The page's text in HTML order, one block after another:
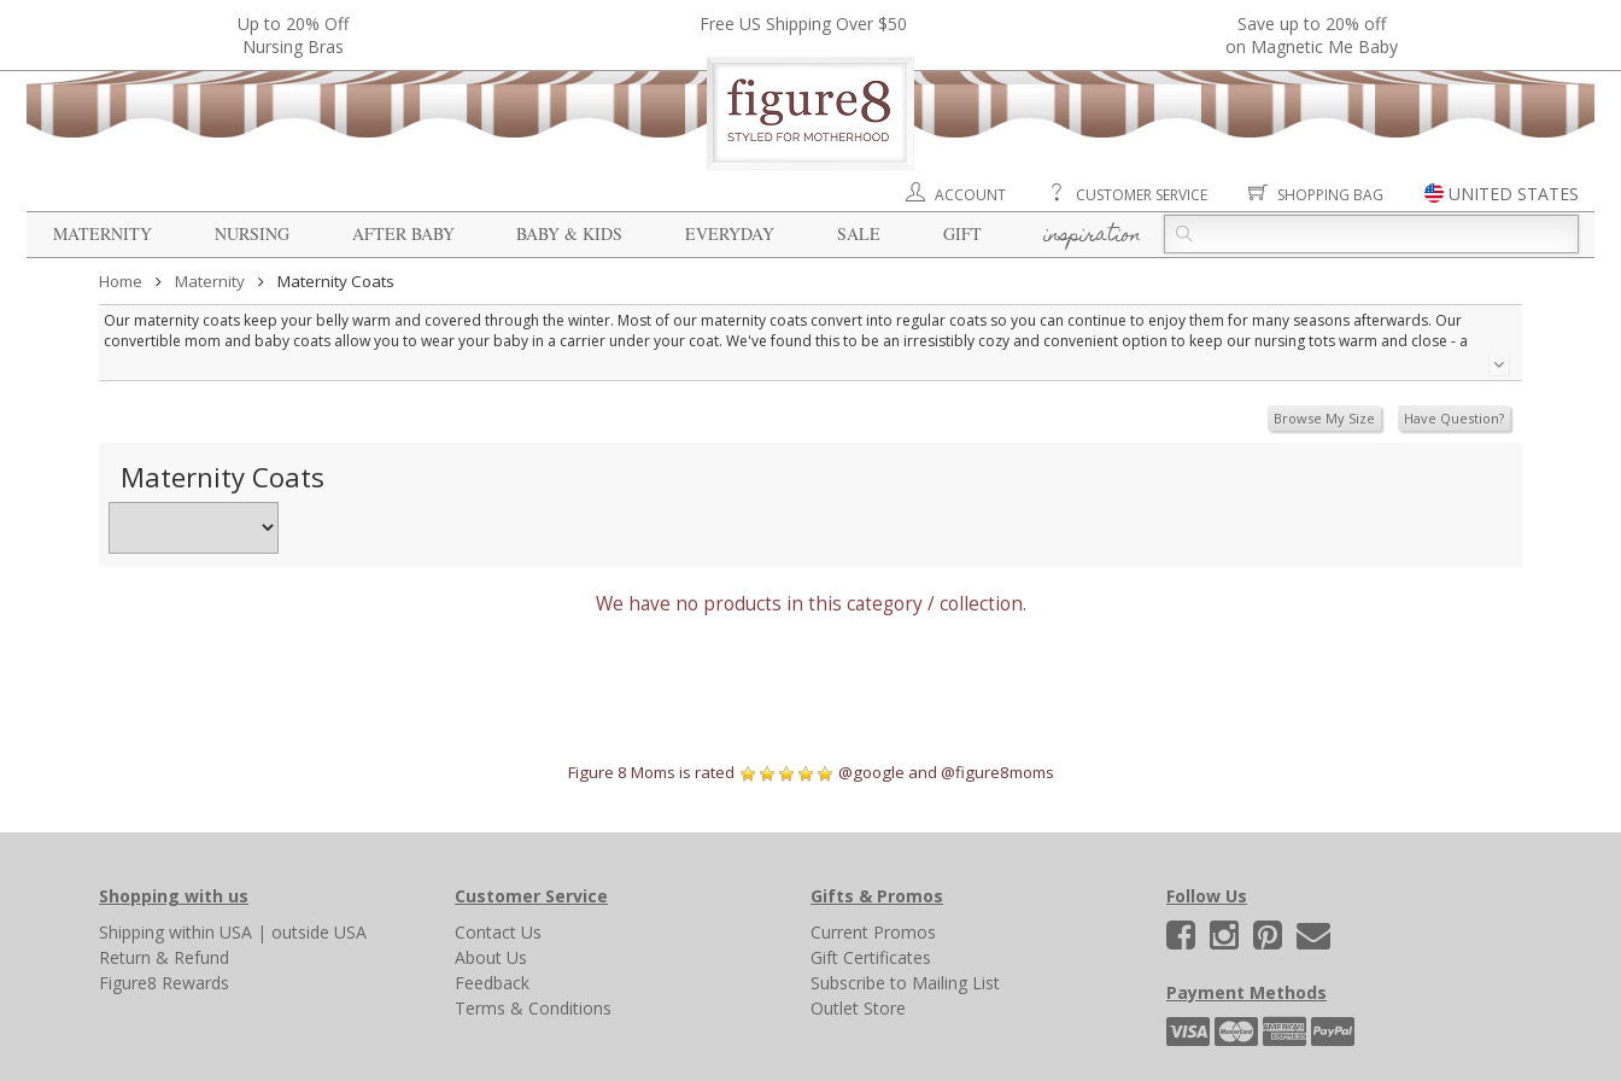
Up to 20% Off
Nursing Bras
Free US Shipping Over $50
Save up to 20% off
on Magnetic Me Baby
ACCOUNT CUSTOMER SERVICE SHOPPING BAG
UNITED STATES
MATERNITY
NURSING AFTER BABY BABY & KIDS EVERYDAY SALE GIFT inspiration
Home Maternity Maternity Coats
Our maternity coats keep your belly warm and covered through the winter. Most of our maternity coats convert into regular coats so you can continue to enjoy them for many seasons afterwards. Our
convertible mom and baby coats allow you to wear your baby in a carrier under your coat. We've found this to be an irresistibly cozy and convenient option to keep our nursing tots warm and close - a
Browse My Size Have Question?
Maternity Coats
We have no products in this category / collection.
Figure 8 Moms is rated @google and @figure8moms
Shopping with us
Shipping within USA | outside USA
Return & Refund
Figure8 Rewards
Customer Service
Contact Us
About Us
Feedback
Terms & Conditions
Gifts & Promos
Current Promos
Gift Certificates
Subscribe to Mailing List
Outlet Store
Follow Us
Payment Methods